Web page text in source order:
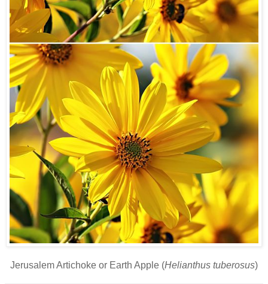
Jerusalem Artichoke or Earth Apple (Helianthus tuberosus)